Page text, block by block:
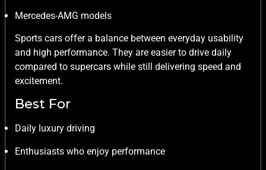
Mercedes-AMG models
Sports cars offer a balance between everyday usability
and high performance. They are easier to drive daily
compared to supercars while still delivering speed and
excitement.
Best For
Daily luxury driving
Enthusiasts who enjoy performance